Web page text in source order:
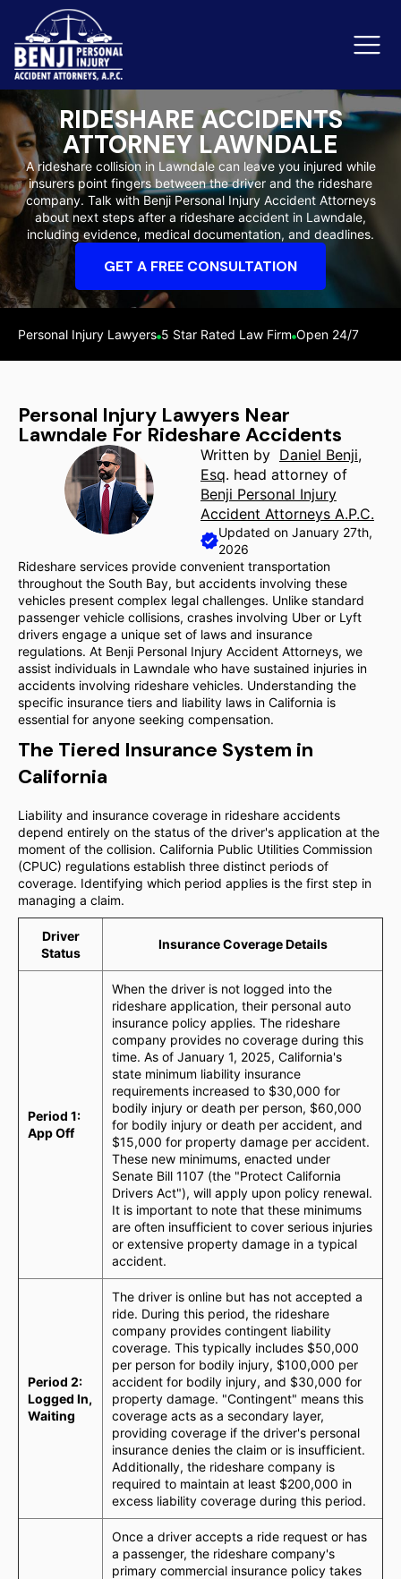
Slip & Fall Accidents
Reviews
Orange County
RIDESHARE ACCIDENTS
ATTORNEY LAWNDALE
A rideshare collision in Lawndale can leave you injured while
insurers point fingers between the driver and the rideshare
company. Talk with Benji Personal Injury Accident Attorneys
about next steps after a rideshare accident in Lawndale,
including evidence, medical documentation, and deadlines.
GET A FREE CONSULTATION
Personal Injury Lawyers 5 Star Rated Law Firm Open 24/7
Personal Injury Lawyers Near
Lawndale For Rideshare Accidents
Written by Daniel Benji,
Esq. head attorney of
Benji Personal Injury
Accident Attorneys A.P.C.
Updated on January 27th,
2026
Rideshare services provide convenient transportation
throughout the South Bay, but accidents involving these
vehicles present complex legal challenges. Unlike standard
passenger vehicle collisions, crashes involving Uber or Lyft
drivers engage a unique set of laws and insurance
regulations. At Benji Personal Injury Accident Attorneys, we
assist individuals in Lawndale who have sustained injuries in
accidents involving rideshare vehicles. Understanding the
specific insurance tiers and liability laws in California is
essential for anyone seeking compensation.
The Tiered Insurance System in
California
Liability and insurance coverage in rideshare accidents
depend entirely on the status of the driver's application at the
moment of the collision. California Public Utilities Commission
(CPUC) regulations establish three distinct periods of
coverage. Identifying which period applies is the first step in
managing a claim.
Driver
Status
Insurance Coverage Details
Period 1:
App Off
When the driver is not logged into the
rideshare application, their personal auto
insurance policy applies. The rideshare
company provides no coverage during this
time. As of January 1, 2025, California's
state minimum liability insurance
requirements increased to $30,000 for
bodily injury or death per person, $60,000
for bodily injury or death per accident, and
$15,000 for property damage per accident.
These new minimums, enacted under
Senate Bill 1107 (the "Protect California
Drivers Act"), will apply upon policy renewal.
It is important to note that these minimums
are often insufficient to cover serious injuries
or extensive property damage in a typical
accident.
Period 2:
Logged In,
Waiting
The driver is online but has not accepted a
ride. During this period, the rideshare
company provides contingent liability
coverage. This typically includes $50,000
per person for bodily injury, $100,000 per
accident for bodily injury, and $30,000 for
property damage. "Contingent" means this
coverage acts as a secondary layer,
providing coverage if the driver's personal
insurance denies the claim or is insufficient.
Additionally, the rideshare company is
required to maintain at least $200,000 in
excess liability coverage during this period.
Once a driver accepts a ride request or has
a passenger, the rideshare company's
primary commercial insurance policy takes